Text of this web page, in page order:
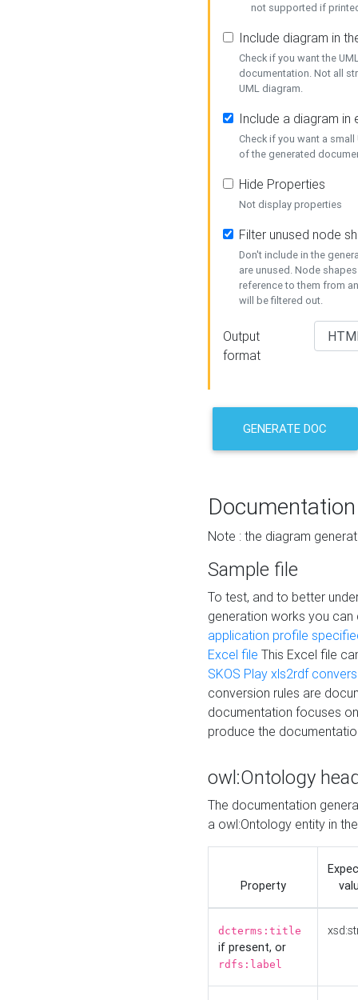
not supported if
Include diagram in
Check if you want the
documentation. Not all
UML diagram.
Include a diagram in
Check if you want a
of the generated
Hide Properties
Not display properties
Filter unused node
Don't include in the
are unused. Node
reference to them from
will be filtered out.
Output
format
GENERATE DOC
Documentation
Note : the diagram
Sample file
To test, and to better
generation works you
application profile
Excel file This Excel file
SKOS Play xls2rdf
conversion rules are
documentation focuses
produce the
owl:Ontology
The documentation
a owl:Ontology entity in
Property
dcterms:title
if present, or
rdfs:label